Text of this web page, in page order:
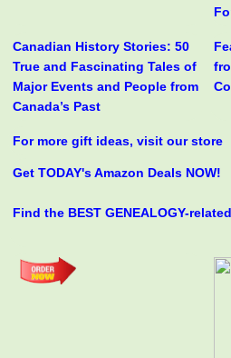
Canadian History Stories: 50
True and Fascinating Tales of
Major Events and People from
Canada’s Past
For more gift ideas, visit our store
Get TODAY's Amazon Deals NOW!
Find the BEST GENEALOGY-